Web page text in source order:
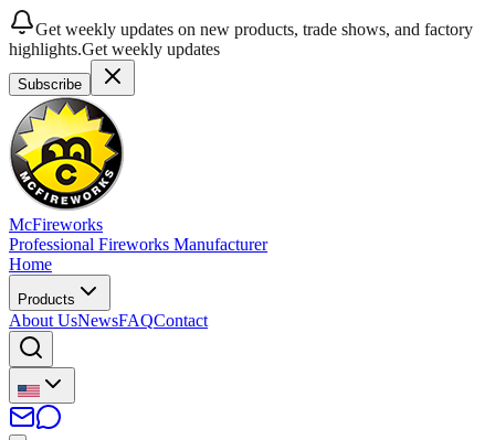
Get weekly updates on new products, trade shows, and factory
highlights.Get weekly updates
Subscribe
McFireworks
Professional Fireworks Manufacturer
Home
Products
About UsNewsFAQContact